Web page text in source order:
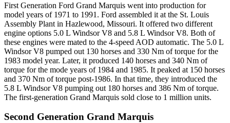
First Generation Ford Grand Marquis went into production for
model years of 1971 to 1991. Ford assembled it at the St. Louis
Assembly Plant in Hazlewood, Missouri. It offered two different
engine options 5.0 L Windsor V8 and 5.8 L Windsor V8. Both of
these engines were mated to the 4-speed AOD automatic. The 5.0 L
Windsor V8 pumped out 130 horses and 330 Nm of torque for the
1983 model year. Later, it produced 140 horses and 340 Nm of
torque for the mode years of 1984 and 1985. It peaked at 150 horses
and 370 Nm of torque post-1986. In that time, they introduced the
5.8 L Windsor V8 pumping out 180 horses and 386 Nm of torque.
The first-generation Grand Marquis sold close to 1 million units.
Second Generation Grand Marquis